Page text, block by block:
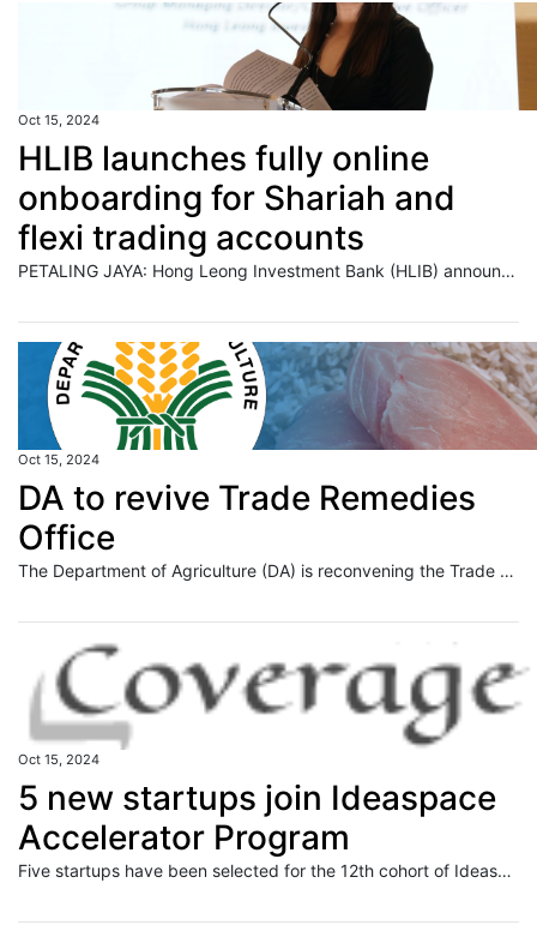
Oct 15, 2024
HLIB launches fully online
onboarding for Shariah and
flexi trading accounts
PETALING JAYA: Hong Leong Investment Bank (HLIB) announced the launch of a fully online onboarding experience for customers applying for its accounts and products. Read full story
Oct 15, 2024
DA to revive Trade Remedies
Office
The Department of Agriculture (DA) is reconvening the Trade Remedies Office (TRO) to better address complicated cases while ensuring fair trade practices. The DA intends to run the TRO as “a specialized and dedicated office” to comply with the legal and administrative requirements and enhance its capacity to address trade remedy matters. Trade remedies are
Oct 15, 2024
5 new startups join Ideaspace
Accelerator Program
Five startups have been selected for the 12th cohort of Ideaspace Ventures" flagship accelerator program.